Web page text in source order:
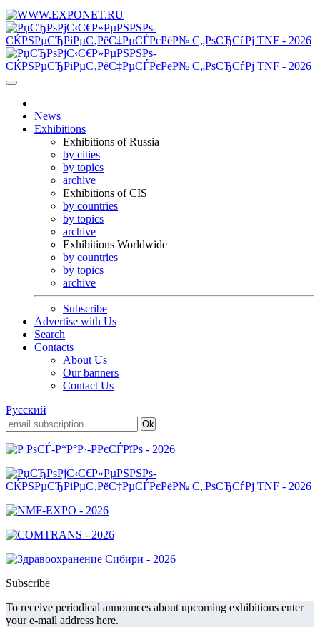
News
Exhibitions
Exhibitions of Russia
by cities
by topics
archive
Exhibitions of CIS
by countries
by topics
archive
Exhibitions Worldwide
by countries
by topics
archive
Subscribe
Advertise with Us
Search
Contacts
About Us
Our banners
Contact Us
Русский
Subscribe
To receive periodical announces about upcoming exhibitions enter
your e-mail address here.